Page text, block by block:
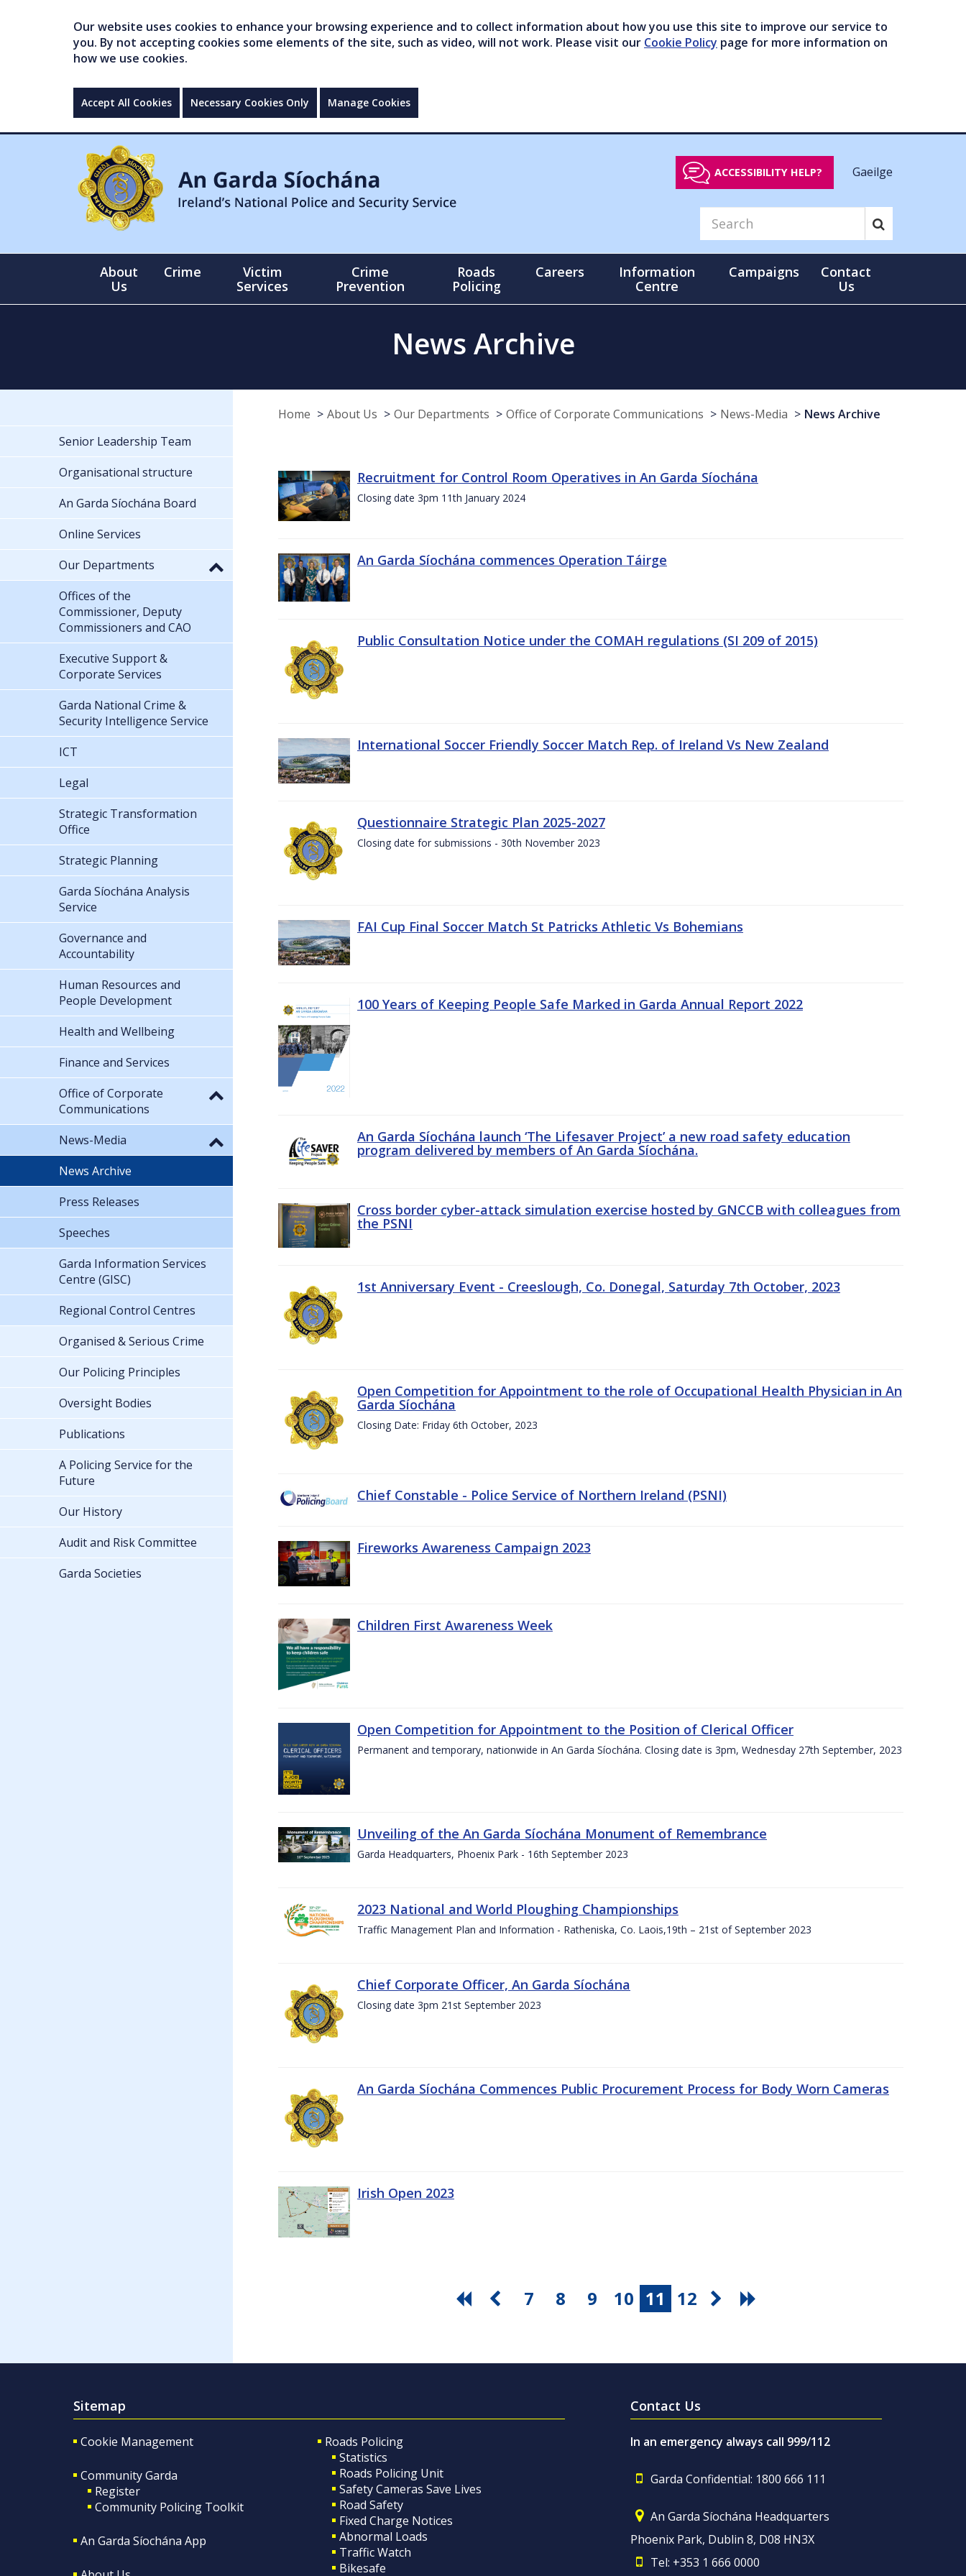
Our website uses cookies to enhance your browsing experience and to collect information about how you use this site to improve our service to
you. By not accepting cookies some elements of the site, such as video, will not work. Please visit our Cookie Policy page for more information on
how we use cookies.
Accept All Cookies Necessary Cookies Only Manage Cookies
ACCESSIBILITY HELP? Gaeilge
About
Us
Crime
Victim
Services
Crime
Prevention
Roads
Policing
Careers
Information
Centre
Campaigns
Contact
Us
News Archive
Home About Us Our Departments Office of Corporate Communications News-Media News Archive
Recruitment for Control Room Operatives in An Garda Síochána
Closing date 3pm 11th January 2024
An Garda Síochána commences Operation Táirge
Public Consultation Notice under the COMAH regulations (SI 209 of 2015)
International Soccer Friendly Soccer Match Rep. of Ireland Vs New Zealand
Questionnaire Strategic Plan 2025-2027
Closing date for submissions - 30th November 2023
FAI Cup Final Soccer Match St Patricks Athletic Vs Bohemians
100 Years of Keeping People Safe Marked in Garda Annual Report 2022
An Garda Síochána launch ‘The Lifesaver Project’ a new road safety education
program delivered by members of An Garda Síochána.
Cross border cyber-attack simulation exercise hosted by GNCCB with colleagues from
the PSNI
1st Anniversary Event - Creeslough, Co. Donegal, Saturday 7th October, 2023
Open Competition for Appointment to the role of Occupational Health Physician in An
Garda Síochána
Closing Date: Friday 6th October, 2023
Chief Constable - Police Service of Northern Ireland (PSNI)
Fireworks Awareness Campaign 2023
Children First Awareness Week
Open Competition for Appointment to the Position of Clerical Officer
Permanent and temporary, nationwide in An Garda Síochána. Closing date is 3pm, Wednesday 27th September, 2023
Unveiling of the An Garda Síochána Monument of Remembrance
Garda Headquarters, Phoenix Park - 16th September 2023
2023 National and World Ploughing Championships
Traffic Management Plan and Information - Ratheniska, Co. Laois,19th – 21st of September 2023
Chief Corporate Officer, An Garda Síochána
Closing date 3pm 21st September 2023
An Garda Síochána Commences Public Procurement Process for Body Worn Cameras
Irish Open 2023
7 8 9 10 11 12
Senior Leadership Team
Organisational structure
An Garda Síochána Board
Online Services
Our Departments
Offices of the
Commissioner, Deputy
Commissioners and CAO
Executive Support &
Corporate Services
Garda National Crime &
Security Intelligence Service
ICT
Legal
Strategic Transformation
Office
Strategic Planning
Garda Síochána Analysis
Service
Governance and
Accountability
Human Resources and
People Development
Health and Wellbeing
Finance and Services
Office of Corporate
Communications
News-Media
News Archive
Press Releases
Speeches
Garda Information Services
Centre (GISC)
Regional Control Centres
Organised & Serious Crime
Our Policing Principles
Oversight Bodies
Publications
A Policing Service for the
Future
Our History
Audit and Risk Committee
Garda Societies
Sitemap
Cookie Management
Community Garda
Register
Community Policing Toolkit
An Garda Síochána App
Roads Policing
Statistics
Roads Policing Unit
Safety Cameras Save Lives
Road Safety
Fixed Charge Notices
Abnormal Loads
Traffic Watch
Bikesafe
Contact Us
In an emergency always call 999/112
Garda Confidential: 1800 666 111
An Garda Síochána Headquarters
Phoenix Park, Dublin 8, D08 HN3X
Tel: +353 1 666 0000